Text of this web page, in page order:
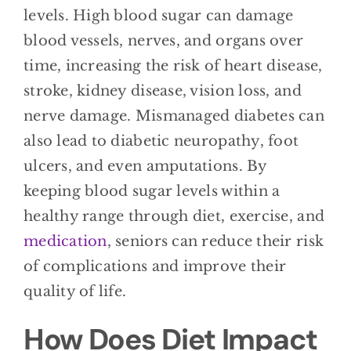
levels. High blood sugar can damage
blood vessels, nerves, and organs over
time, increasing the risk of heart disease,
stroke, kidney disease, vision loss, and
nerve damage. Mismanaged diabetes can
also lead to diabetic neuropathy, foot
ulcers, and even amputations. By
keeping blood sugar levels within a
healthy range through diet, exercise, and
medication, seniors can reduce their risk
of complications and improve their
quality of life.
How Does Diet Impact